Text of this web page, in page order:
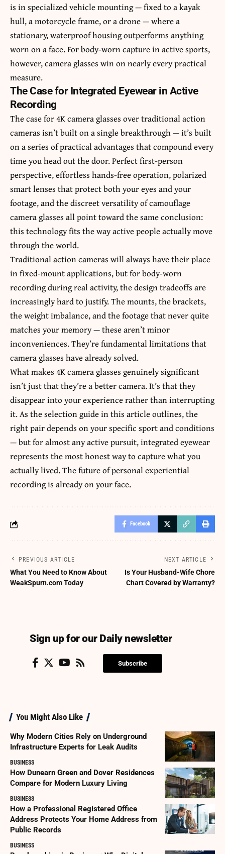
is in specialized vehicle mounting — fixed to a kayak
hull, a motorcycle frame, or a drone — where a
stationary, waterproof housing outperforms anything
worn on a face. For body-worn capture in active sports,
however, camera glasses win on nearly every practical
measure.
The Case for Integrated Eyewear in Active
Recording
The case for 4K camera glasses over traditional action
cameras isn’t built on a single breakthrough — it’s built
on a series of practical advantages that compound every
time you head out the door. Perfect first-person
perspective, effortless hands-free operation, polarized
smart lenses that protect both your eyes and your
footage, and the discreet versatility of camouflage
camera glasses all point toward the same conclusion:
this technology fits the way active people actually move
through the world.
Traditional action cameras will always have their place
in fixed-mount applications, but for body-worn
recording during real activity, the design tradeoffs are
increasingly hard to justify. The mounts, the brackets,
the weight imbalance, and the footage that never quite
matches your memory — these aren’t minor
inconveniences. They’re fundamental limitations that
camera glasses have already solved.
What makes 4K camera glasses genuinely significant
isn’t just that they’re a better camera. It’s that they
disappear into your experience rather than interrupting
it. As the selection guide in this article outlines, the
right pair depends on your specific sport and conditions
— but for almost any active pursuit, integrated eyewear
represents the most honest way to capture what you
actually lived. The future of personal experiential
recording is already on your face.
Facebook
PREVIOUS ARTICLE
What You Need to Know About
WeakSpurn.com Today
NEXT ARTICLE
Is Your Husband-Wife Chore
Chart Covered by Warranty?
Sign up for our Daily newsletter
Subscribe
You Might Also Like
Why Modern Cities Rely on Underground
Infrastructure Experts for Leak Audits
BUSINESS
How Dunearn Green and Dover Residences
Compare for Modern Luxury Living
BUSINESS
How a Professional Registered Office
Address Protects Your Home Address from
Public Records
BUSINESS